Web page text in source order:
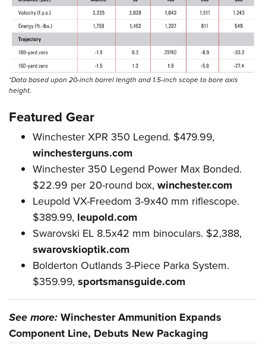
*Data based upon 20-inch barrel length and 1.5-inch scope to bore axis
height.
Featured Gear
Winchester XPR 350 Legend. $479.99,
winchesterguns.com
Winchester 350 Legend Power Max Bonded.
$22.99 per 20-round box, winchester.com
Leupold VX-Freedom 3-9x40 mm riflescope.
$389.99, leupold.com
Swarovski EL 8.5x42 mm binoculars. $2,388,
swarovskioptik.com
Bolderton Outlands 3-Piece Parka System.
$359.99, sportsmansguide.com
See more:Winchester Ammunition Expands
Component Line, Debuts New Packaging